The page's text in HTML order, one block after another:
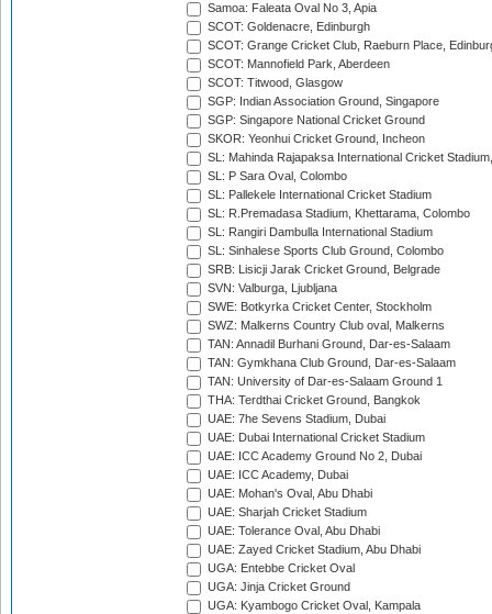
Samoa: Faleata Oval No 3, Apia
SCOT: Goldenacre, Edinburgh
SCOT: Grange Cricket Club, Raeburn Place,
SCOT: Mannofield Park, Aberdeen
SCOT: Titwood, Glasgow
SGP: Indian Association Ground, Singapore
SGP: Singapore National Cricket Ground
SKOR: Yeonhui Cricket Ground, Incheon
SL: Mahinda Rajapaksa International Cricket
SL: P Sara Oval, Colombo
SL: Pallekele International Cricket Stadium
SL: R.Premadasa Stadium, Khettarama, Colombo
SL: Rangiri Dambulla International Stadium
SL: Sinhalese Sports Club Ground, Colombo
SRB: Lisicji Jarak Cricket Ground, Belgrade
SVN: Valburga, Ljubljana
SWE: Botkyrka Cricket Center, Stockholm
SWZ: Malkerns Country Club oval, Malkerns
TAN: Annadil Burhani Ground, Dar-es-Salaam
TAN: Gymkhana Club Ground, Dar-es-Salaam
TAN: University of Dar-es-Salaam Ground 1
THA: Terdthai Cricket Ground, Bangkok
UAE: 7he Sevens Stadium, Dubai
UAE: Dubai International Cricket Stadium
UAE: ICC Academy Ground No 2, Dubai
UAE: ICC Academy, Dubai
UAE: Mohan's Oval, Abu Dhabi
UAE: Sharjah Cricket Stadium
UAE: Tolerance Oval, Abu Dhabi
UAE: Zayed Cricket Stadium, Abu Dhabi
UGA: Entebbe Cricket Oval
UGA: Jinja Cricket Ground
UGA: Kyambogo Cricket Oval, Kampala